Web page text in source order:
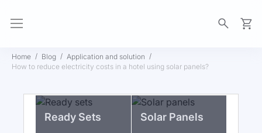
Home Blog
Application and solution
How to reduce electricity costs in a hotel using solar panels?
Ready Sets Solar Panels